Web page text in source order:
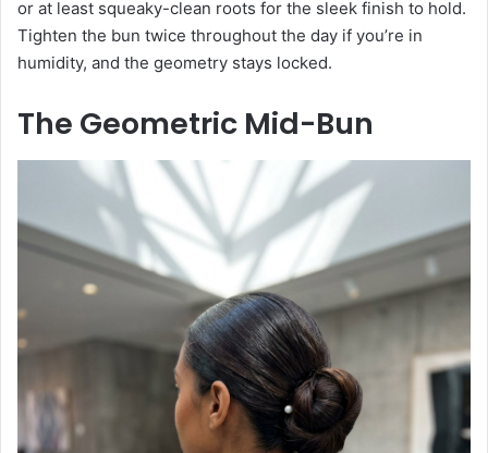
or at least squeaky-clean roots for the sleek finish to hold.
Tighten the bun twice throughout the day if you’re in
humidity, and the geometry stays locked.
The Geometric Mid-Bun